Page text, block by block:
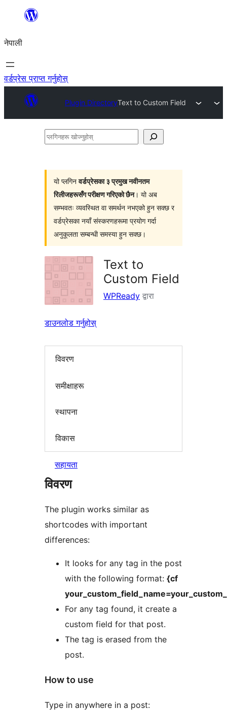
सामग्रीमा
नेपाली
वर्डप्रेस प्राप्त गर्नुहोस्
Plugin DirectoryText to Custom Field
प्लगिनहरू
यो प्लगिनवर्डप्रेसका ३ प्रमुख नवीनतम
रिलीजहरूसँग परीक्षण गरिएको छैन। यो अब
सम्भवतः व्यवस्थित वा समर्थन नभएको हुन सक्छ र
वर्डप्रेसका नयाँ संस्करणहरूमा प्रयोग गर्दा
अनुकूलता सम्बन्धी समस्या हुन सक्छ।
Text to
Custom Field
WPReady द्वारा
डाउनलोड गर्नुहोस्
विवरण
समीक्षाहरू
स्थापना
विकास
सहायता
विवरण
The plugin works similar as
shortcodes with important
differences:
It looks for any tag in the post
with the following format: {cf
For any tag found, it create a
custom field for that post.
The tag is erased from the
post.
How to use
Type in anywhere in a post: